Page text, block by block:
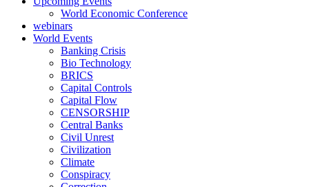
World Economic Conference
webinars
World Events
Banking Crisis
Bio Technology
BRICS
Capital Controls
Capital Flow
CENSORSHIP
Central Banks
Civil Unrest
Civilization
Climate
Conspiracy